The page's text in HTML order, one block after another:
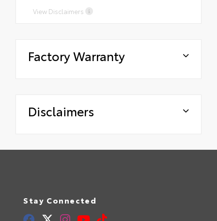
View Disclaimers
Factory Warranty
Disclaimers
Stay Connected